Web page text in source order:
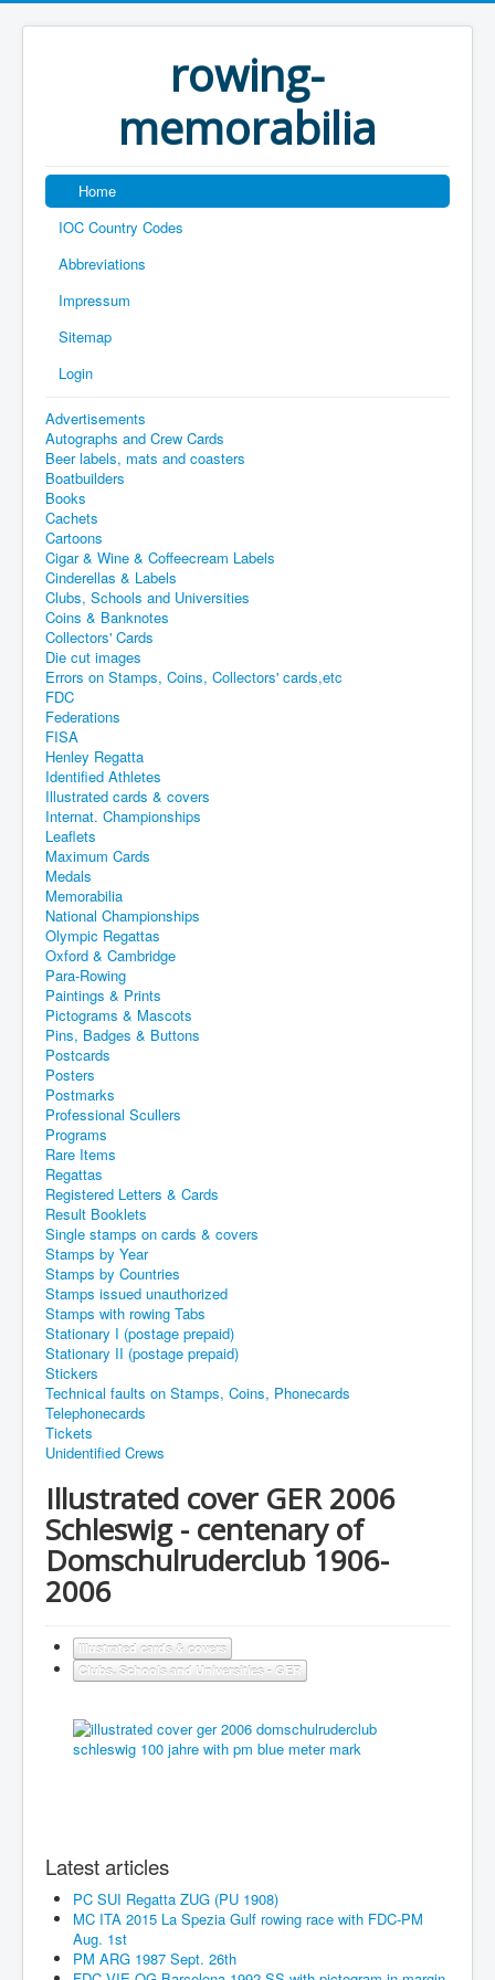
rowing-
memorabilia
Home
IOC Country Codes
Abbreviations
Impressum
Sitemap
Login
Advertisements
Autographs and Crew Cards
Beer labels, mats and coasters
Boatbuilders
Books
Cachets
Cartoons
Cigar & Wine & Coffeecream Labels
Cinderellas & Labels
Clubs, Schools and Universities
Coins & Banknotes
Collectors' Cards
Die cut images
Errors on Stamps, Coins, Collectors' cards,etc
FDC
Federations
FISA
Henley Regatta
Identified Athletes
Illustrated cards & covers
Internat. Championships
Leaflets
Maximum Cards
Medals
Memorabilia
National Championships
Olympic Regattas
Oxford & Cambridge
Para-Rowing
Paintings & Prints
Pictograms & Mascots
Pins, Badges & Buttons
Postcards
Posters
Postmarks
Professional Scullers
Programs
Rare Items
Regattas
Registered Letters & Cards
Result Booklets
Single stamps on cards & covers
Stamps by Year
Stamps by Countries
Stamps issued unauthorized
Stamps with rowing Tabs
Stationary I (postage prepaid)
Stationary II (postage prepaid)
Stickers
Technical faults on Stamps, Coins, Phonecards
Telephonecards
Tickets
Unidentified Crews
Illustrated cover GER 2006
Schleswig - centenary of
Domschulruderclub 1906-
2006
Illustrated cards & covers
Clubs, Schools and Universities - GER
Latest articles
PC SUI Regatta ZUG (PU 1908)
MC ITA 2015 La Spezia Gulf rowing race with FDC-PM
Aug. 1st
PM ARG 1987 Sept. 26th